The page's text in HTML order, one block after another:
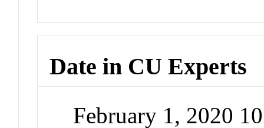
Date in CU Experts
February 1, 2020